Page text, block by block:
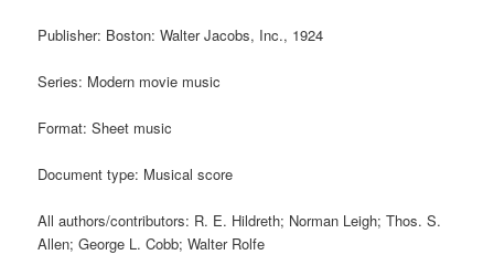
Publisher: Boston: Walter Jacobs, Inc., 1924
Series: Modern movie music
Format: Sheet music
Document type: Musical score
All authors/contributors: R. E. Hildreth; Norman Leigh; Thos. S.
Allen; George L. Cobb; Walter Rolfe